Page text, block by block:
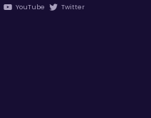
YouTube Twitter